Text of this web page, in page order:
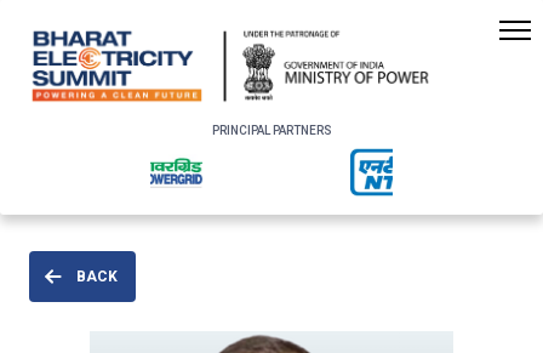
PRINCIPAL PARTNERS
BACK